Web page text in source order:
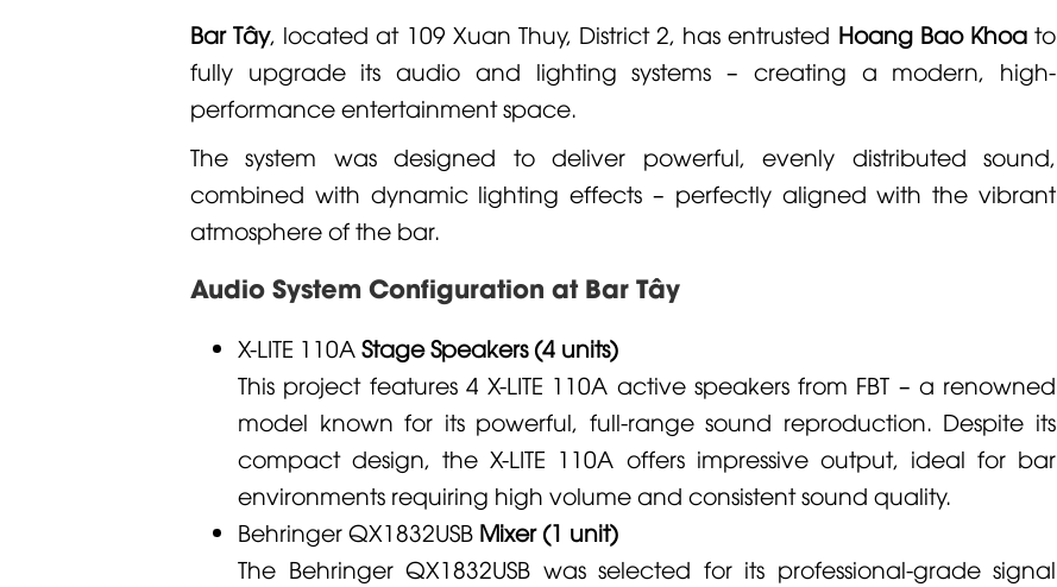
Bar Tây, located at 109 Xuan Thuy, District 2, has entrusted Hoang Bao Khoato
fully upgrade its audio and lighting systems – creating a modern, high-
performance entertainment space.
The system was designed to deliver powerful, evenly distributed sound,
combined with dynamic lighting effects – perfectly aligned with the vibrant
atmosphere of the bar.
Audio System Configuration at Bar Tây
X-LITE 110A Stage Speakers (4 units)
This project features 4 X-LITE 110A active speakers from FBT – a renowned
model known for its powerful, full-range sound reproduction. Despite its
compact design, theX-LITE 110A offers impressive output, ideal for bar
environments requiring high volume and consistent sound quality.
Behringer QX1832USB Mixer (1 unit)
The Behringer QX1832USB was selected for its professional-grade signal